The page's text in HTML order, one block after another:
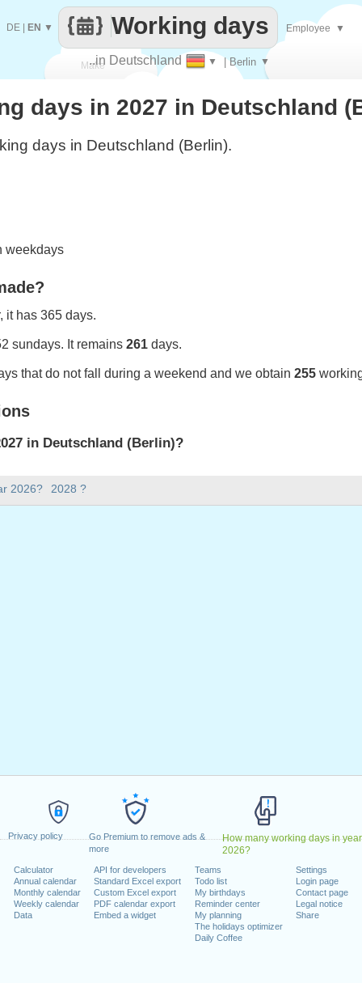
Privacy policy
Go Premium to remove ads &
more
How many working days in year
2026?
Calculator
Annual calendar
Monthly calendar
Weekly calendar
Data
API for developers
Standard Excel export
Custom Excel export
PDF calendar export
Embed a widget
Teams
Todo list
My birthdays
Reminder center
My planning
The holidays optimizer
Daily Coffee
Settings
Login page
Contact page
Legal notice
Share
Make
every
..in Deutschland ▼ | Berlin ▼
Working days
DE EN ▼ Employee ▼
2026? 2028 ?
days in 2027 in Deutschland
days in Deutschland (Berlin).
weekdays
it has 365 days.
sundays. It remains 261 days.
that do not fall during a weekend and we obtain 255
in Deutschland (Berlin)?
a weekend
2027
2027
2027